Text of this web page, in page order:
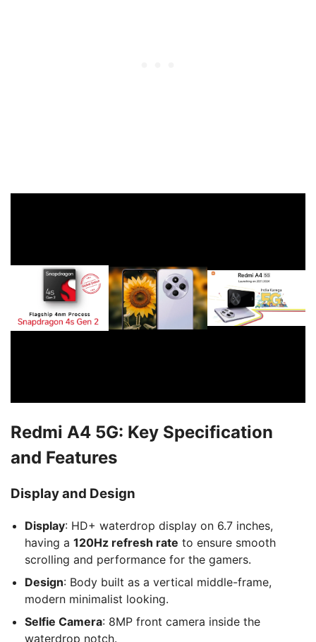
Redmi A4 5G: Key Specification
and Features
Display and Design
Display: HD+ waterdrop display on 6.7 inches,
having a 120Hz refresh rate to ensure smooth
scrolling and performance for the gamers.
Design: Body built as a vertical middle-frame,
modern minimalist looking.
Selfie Camera: 8MP front camera inside the
waterdrop notch.